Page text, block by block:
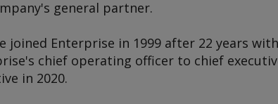
general partner.
joined Enterprise in 1999 after 22 years
chief operating officer to chief
in 2020.